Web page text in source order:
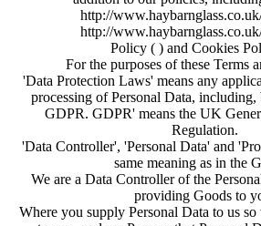
http://
http://
Policy ( ) and Cookies
For the purposes of these Terms
'Data Protection Laws' means any
processing of Personal Data,
GDPR. GDPR' means the UK
Regulation.
'Data Controller', 'Personal Data' and
same meaning as in the
We are a Data Controller of the
providing Goods to
Where you supply Personal Data to us